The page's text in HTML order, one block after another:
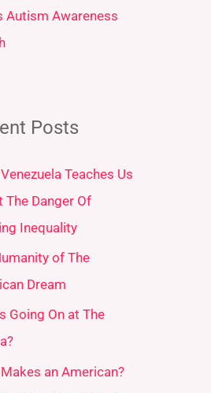
Autism Awareness
Posts
Teaches Us
The Danger Of
Inequality
of The
Dream
Going On at The
an American?